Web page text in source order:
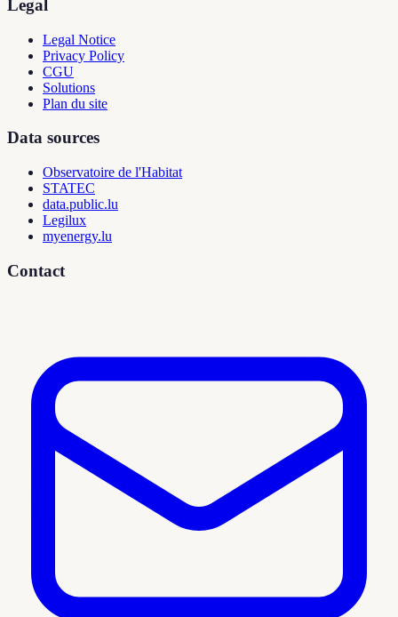
Legal
Legal Notice
Privacy Policy
CGU
Solutions
Plan du site
Data sources
Observatoire de l'Habitat
STATEC
data.public.lu
Legilux
myenergy.lu
Contact